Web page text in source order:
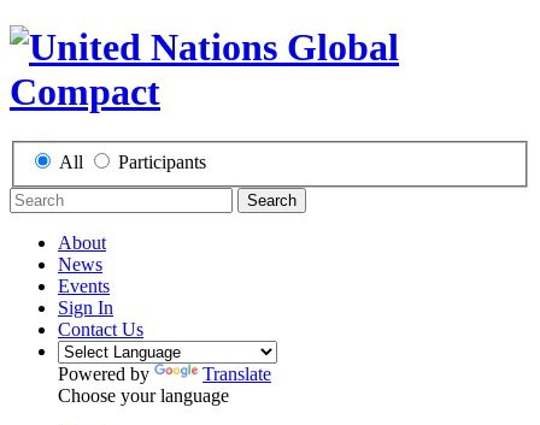
All Participants
Search
About
News
Events
Sign In
Contact Us
Powered by
Translate
Choose your language